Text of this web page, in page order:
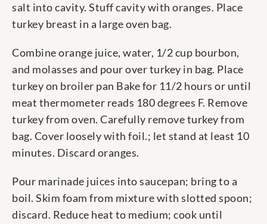
salt into cavity. Stuff cavity with oranges. Place
turkey breast in a large oven bag.
Combine orange juice, water, 1/2 cup bourbon,
and molasses and pour over turkey in bag. Place
turkey on broiler pan Bake for 11/2 hours or until
meat thermometer reads 180 degrees F. Remove
turkey from oven. Carefully remove turkey from
bag. Cover loosely with foil.; let stand at least 10
minutes. Discard oranges.
Pour marinade juices into saucepan; bring to a
boil. Skim foam from mixture with slotted spoon;
discard. Reduce heat to medium; cook until